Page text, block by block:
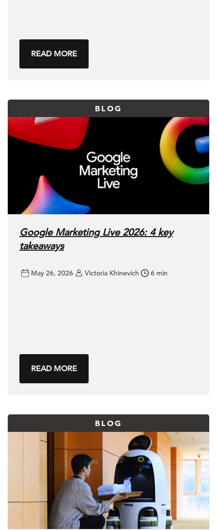
READ MORE
BLOG
Google Marketing Live 2026: 4 key
takeaways
May 26, 2026 Victoria Khinevich 6 min
READ MORE
BLOG